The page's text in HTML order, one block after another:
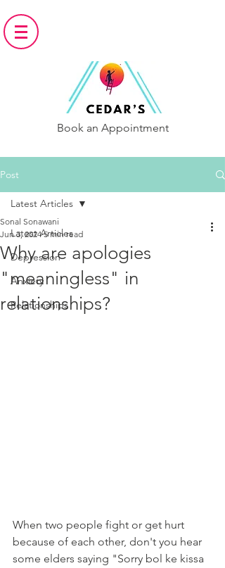
Book an Appointment
Post
Latest Articles
Depression
Anxiety
Relationships
Latest Articles
Why are apologies
"meaningless" in
relationships?
Sonal Sonawani
Jun 3, 2024 5 min read
When two people fight or get hurt
because of each other, don't you hear
some elders saying "Sorry bol ke kissa